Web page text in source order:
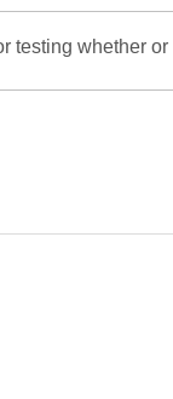
testing whether